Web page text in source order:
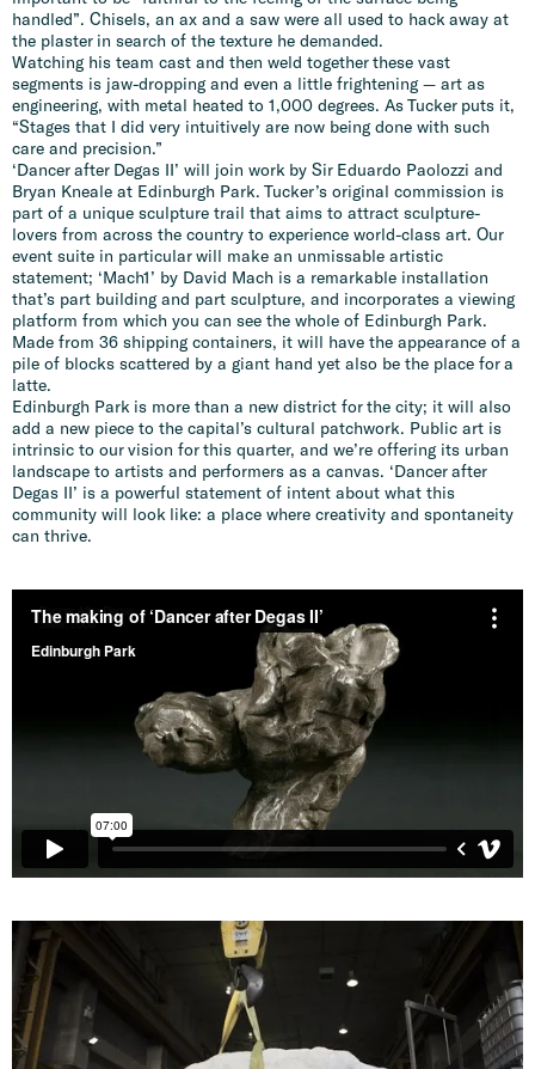
handled”. Chisels, an ax and a saw were all used to hack away at
the plaster in search of the texture he demanded.
Watching his team cast and then weld together these vast
segments is jaw-dropping and even a little frightening — art as
engineering, with metal heated to 1,000 degrees. As Tucker puts it,
“Stages that I did very intuitively are now being done with such
care and precision.”
‘Dancer after Degas II’ will join work by Sir Eduardo Paolozzi and
Bryan Kneale at Edinburgh Park. Tucker’s original commission is
part of a unique sculpture trail that aims to attract sculpture-
lovers from across the country to experience world-class art. Our
event suite in particular will make an unmissable artistic
statement; ‘Mach1’ by David Mach is a remarkable installation
that’s part building and part sculpture, and incorporates a viewing
platform from which you can see the whole of Edinburgh Park.
Made from 36 shipping containers, it will have the appearance of a
pile of blocks scattered by a giant hand yet also be the place for a
latte.
Edinburgh Park is more than a new district for the city; it will also
add a new piece to the capital’s cultural patchwork. Public art is
intrinsic to our vision for this quarter, and we’re offering its urban
landscape to artists and performers as a canvas. ‘Dancer after
Degas II’ is a powerful statement of intent about what this
community will look like: a place where creativity and spontaneity
can thrive.